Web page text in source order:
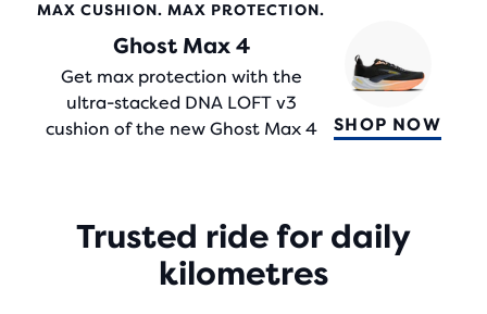
REVIEWS
MAX CUSHION. MAX PROTECTION.
Ghost Max 4
Get max protection with the
ultra-stacked DNA LOFT v3
cushion of the new Ghost Max 4
SHOP NOW
Trusted ride for daily
kilometres